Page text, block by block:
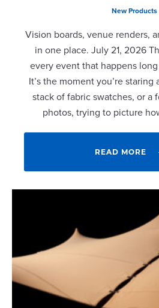
New Products
Vision boards, venue renders,
in one place. July 21, 2026
every event that happens
It’s the moment you’re staring
stack of fabric swatches, or a
photos, trying to picture
READ MORE